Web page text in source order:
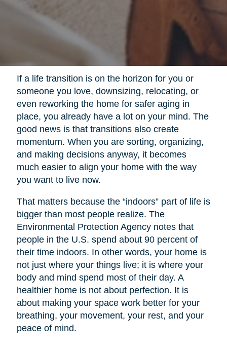
If a life transition is on the horizon for you or
someone you love, downsizing, relocating, or
even reworking the home for safer aging in
place, you already have a lot on your mind. The
good news is that transitions also create
momentum. When you are sorting, organizing,
and making decisions anyway, it becomes
much easier to align your home with the way
you want to live now.
That matters because the “indoors” part of life is
bigger than most people realize. The
Environmental Protection Agency notes that
people in the U.S. spend about 90 percent of
their time indoors. In other words, your home is
not just where your things live; it is where your
body and mind spend most of their day. A
healthier home is not about perfection. It is
about making your space work better for your
breathing, your movement, your rest, and your
peace of mind.